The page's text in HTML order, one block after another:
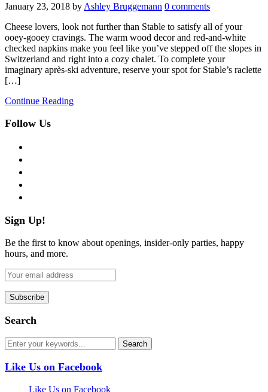
January 23, 2018 by Ashley Bruggemann 0 comments
Cheese lovers, look not further than Stable to satisfy all of your
ooey-gooey cravings. The warm wood decor and red-and-white
checked napkins make you feel like you’ve stepped off the slopes in
Switzerland and right into a cozy chalet. To complete your
imaginary après-ski adventure, reserve your spot for Stable’s raclette
[…]
Continue Reading
Follow Us
Sign Up!
Be the first to know about openings, insider-only parties, happy
hours, and more.
Search
Like Us on Facebook
Like Us on Facebook